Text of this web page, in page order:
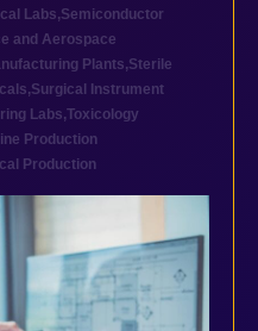
Labs,Semiconductor
and Aerospace
Plants,Sterile
,Surgical Instrument
Labs,Toxicology
Production
Production